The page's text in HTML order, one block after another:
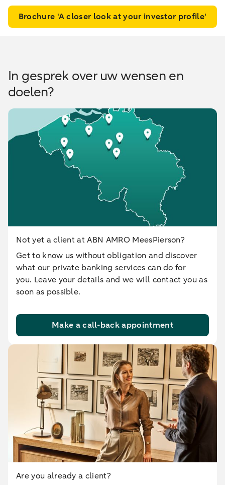
Brochure 'A closer look at your investor profile'
In gesprek over uw wensen en
doelen?
Not yet a client at ABN AMRO MeesPierson?
Get to know us without obligation and discover
what our private banking services can do for
you. Leave your details and we will contact you as
soon as possible.
Make a call-back appointment
Are you already a client?